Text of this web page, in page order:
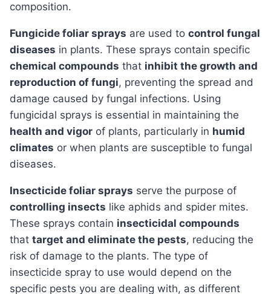
composition.
Fungicide foliar sprays are used to control fungal
diseases in plants. These sprays contain specific
chemical compounds that inhibit the growth and
reproduction of fungi, preventing the spread and
damage caused by fungal infections. Using
fungicidal sprays is essential in maintaining the
health and vigor of plants, particularly in humid
climates or when plants are susceptible to fungal
diseases.
Insecticide foliar sprays serve the purpose of
controlling insects like aphids and spider mites.
These sprays contain insecticidal compounds
that target and eliminate the pests, reducing the
risk of damage to the plants. The type of
insecticide spray to use would depend on the
specific pests you are dealing with, as different